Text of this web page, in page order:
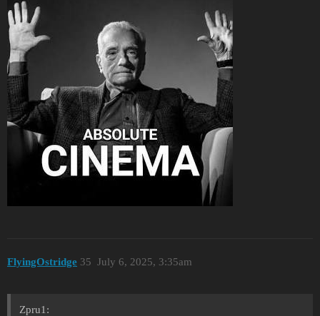
FlyingOstridge July 6, 2025, 3:35am
35
Zpru1: